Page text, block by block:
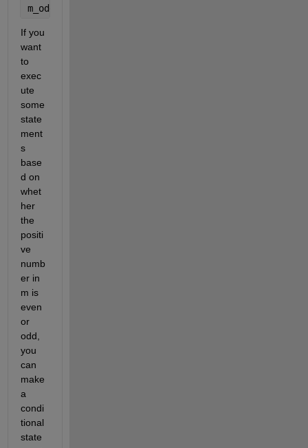
m_odd = m(isodd)
If you
want
to
exec
ute
some
state
ment
s
base
d on
whet
her
the
positi
ve
numb
er in
m is
even
or
odd,
you
can
make
a
condi
tional
state